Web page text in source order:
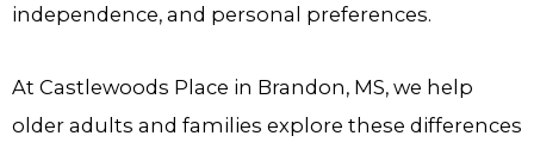
independence, and personal preferences.
At Castlewoods Place in Brandon, MS, we help
older adults and families explore these differences